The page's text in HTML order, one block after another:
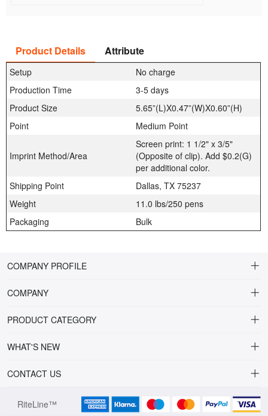
Product Details Attribute
Setup
No charge
Production Time
3-5 days
Product Size
5.65”(L)X0.47”(W)X0.60”(H)
Point
Medium Point
Imprint Method/Area
Screen print: 1 1/2" x 3/5"
(Opposite of clip). Add $0.2(G)
per additional color.
Shipping Point
Dallas, TX 75237
Weight
11.0 lbs/250 pens
Packaging
Bulk
COMPANY PROFILE
COMPANY
About Riteline
Multiline Reps
Contact Us
PRODUCT CATEGORY
Alamo Family
Metal pens
WHAT'S NEW
DRINKWARE
PLAINVIEW Vivid
CONTACT US
orders@ritelineusa.com
RiteLine™